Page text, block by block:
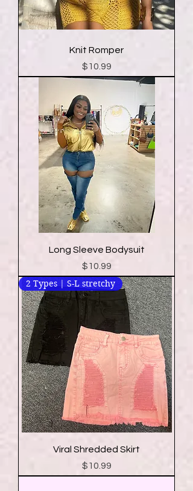
Knit Romper
Price
$10.99
Long Sleeve Bodysuit
Price
$10.99
2 Types | S-L stretchy
Viral Shredded Skirt
Price
$10.99